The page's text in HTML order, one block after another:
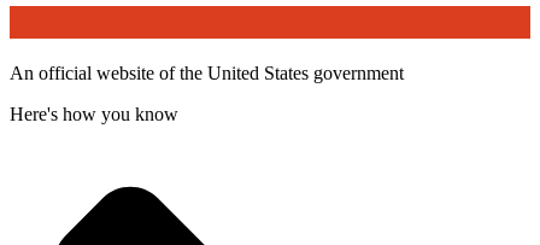
An official website of the United States government
Here's how you know